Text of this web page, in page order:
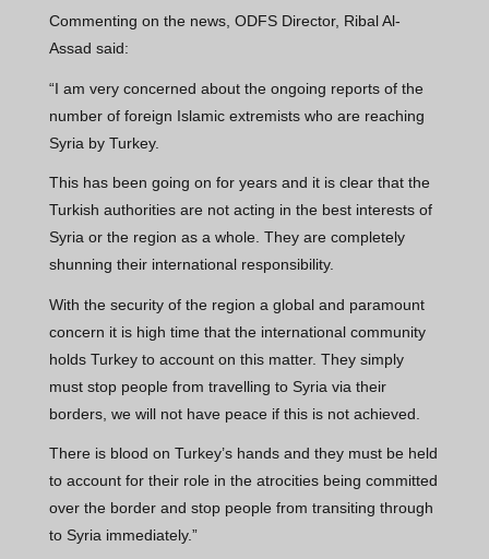
Commenting on the news, ODFS Director, Ribal Al-
Assad said:
“I am very concerned about the ongoing reports of the
number of foreign Islamic extremists who are reaching
Syria by Turkey.
This has been going on for years and it is clear that the
Turkish authorities are not acting in the best interests of
Syria or the region as a whole. They are completely
shunning their international responsibility.
With the security of the region a global and paramount
concern it is high time that the international community
holds Turkey to account on this matter. They simply
must stop people from travelling to Syria via their
borders, we will not have peace if this is not achieved.
There is blood on Turkey’s hands and they must be held
to account for their role in the atrocities being committed
over the border and stop people from transiting through
to Syria immediately.”